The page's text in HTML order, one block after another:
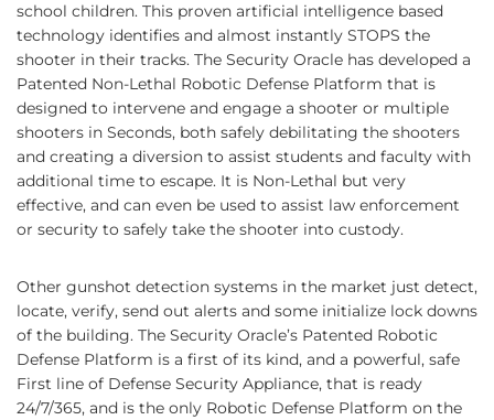
school children. This proven artificial intelligence based
technology identifies and almost instantly STOPS the
shooter in their tracks. The Security Oracle has developed a
Patented Non-Lethal Robotic Defense Platform that is
designed to intervene and engage a shooter or multiple
shooters in Seconds, both safely debilitating the shooters
and creating a diversion to assist students and faculty with
additional time to escape. It is Non-Lethal but very
effective, and can even be used to assist law enforcement
or security to safely take the shooter into custody.
Other gunshot detection systems in the market just detect,
locate, verify, send out alerts and some initialize lock downs
of the building. The Security Oracle’s Patented Robotic
Defense Platform is a first of its kind, and a powerful, safe
First line of Defense Security Appliance, that is ready
24/7/365, and is the only Robotic Defense Platform on the